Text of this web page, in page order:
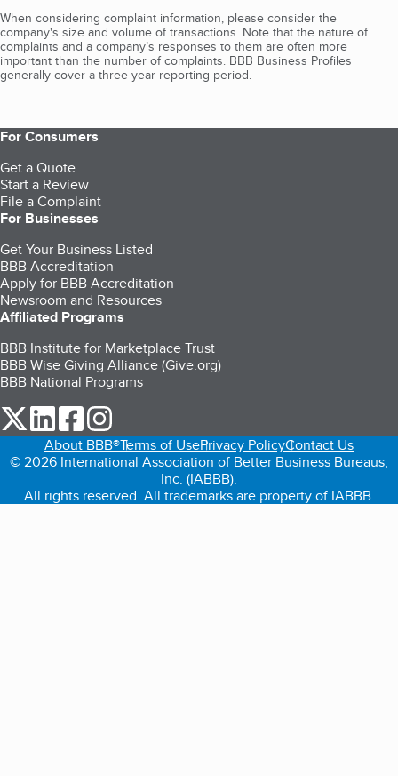
When considering complaint information, please consider the
company's size and volume of transactions. Note that the nature of
complaints and a company’s responses to them are often more
important than the number of complaints. BBB Business Profiles
generally cover a three-year reporting period.
For Consumers
Get a Quote
Start a Review
File a Complaint
For Businesses
Get Your Business Listed
BBB Accreditation
Apply for BBB Accreditation
Newsroom and Resources
Affiliated Programs
BBB Institute for Marketplace Trust
BBB Wise Giving Alliance (Give.org)
BBB National Programs
our Twitter (opens in a new tab)
our LinkedIn (opens in a new tab)
our Facebook (opens in a new tab)
About BBB®Terms of UsePrivacy PolicyContact Us
© 2026 International Association of Better Business Bureaus,
Inc. (IABBB).
All rights reserved. All trademarks are property of IABBB.